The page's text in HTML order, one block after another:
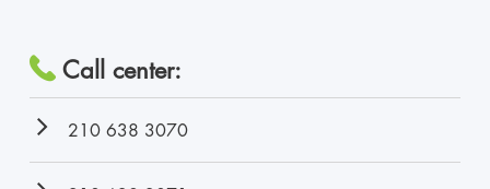
Call center:
210 638 3070